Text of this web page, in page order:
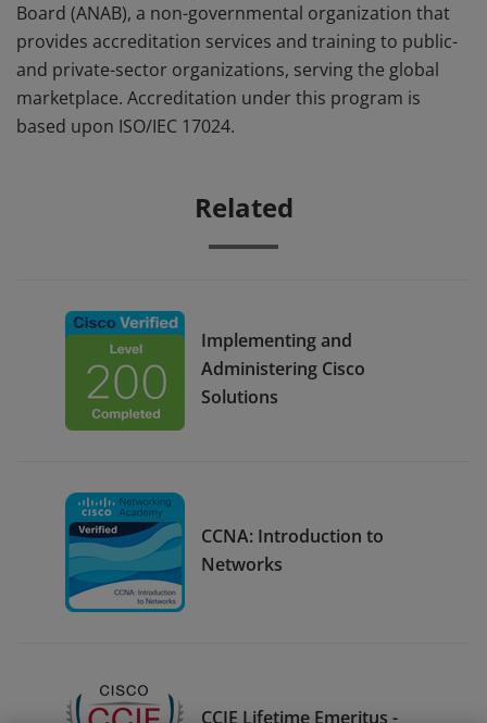
Board (ANAB), a non-governmental organization that
provides accreditation services and training to public-
and private-sector organizations, serving the global
marketplace. Accreditation under this program is
based upon ISO/IEC 17024.
Related
Implementing and
Administering Cisco
Solutions
CCNA: Introduction to
Networks
CCIE Lifetime Emeritus -